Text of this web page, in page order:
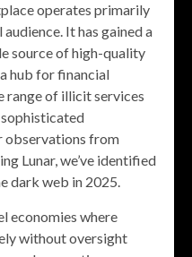
operates primarily
It has gained a
source of high-quality
hub for financial
range of illicit services
observations from
Lunar, we’ve identified
dark web in 2025.
economies where
without oversight